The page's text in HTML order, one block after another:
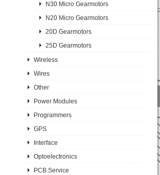
N30 Micro Gearmotors
N20 Micro Gearmotors
20D Gearmotors
25D Gearmotors
Wireless
Wires
Other
Power Modules
Programmers
GPS
Interface
Optoelectronics
PCB Service